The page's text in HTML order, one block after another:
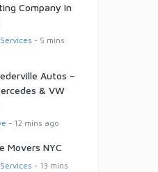
Company In
- 5 mins
Autos –
& VW
- 12 mins ago
Movers NYC
- 13 mins